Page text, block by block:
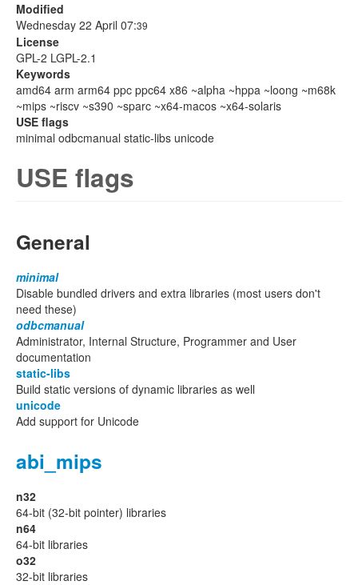
Modified
Wednesday 22 April 07:39
License
GPL-2 LGPL-2.1
Keywords
amd64 arm arm64 ppc ppc64 x86 ~alpha ~hppa ~loong ~m68k
~mips ~riscv ~s390 ~sparc ~x64-macos ~x64-solaris
USE flags
minimal odbcmanual static-libs unicode
USE flags
General
minimal
Disable bundled drivers and extra libraries (most users don't
need these)
odbcmanual
Administrator, Internal Structure, Programmer and User
documentation
static-libs
Build static versions of dynamic libraries as well
unicode
Add support for Unicode
abi_mips
n32
64-bit (32-bit pointer) libraries
n64
64-bit libraries
o32
32-bit libraries